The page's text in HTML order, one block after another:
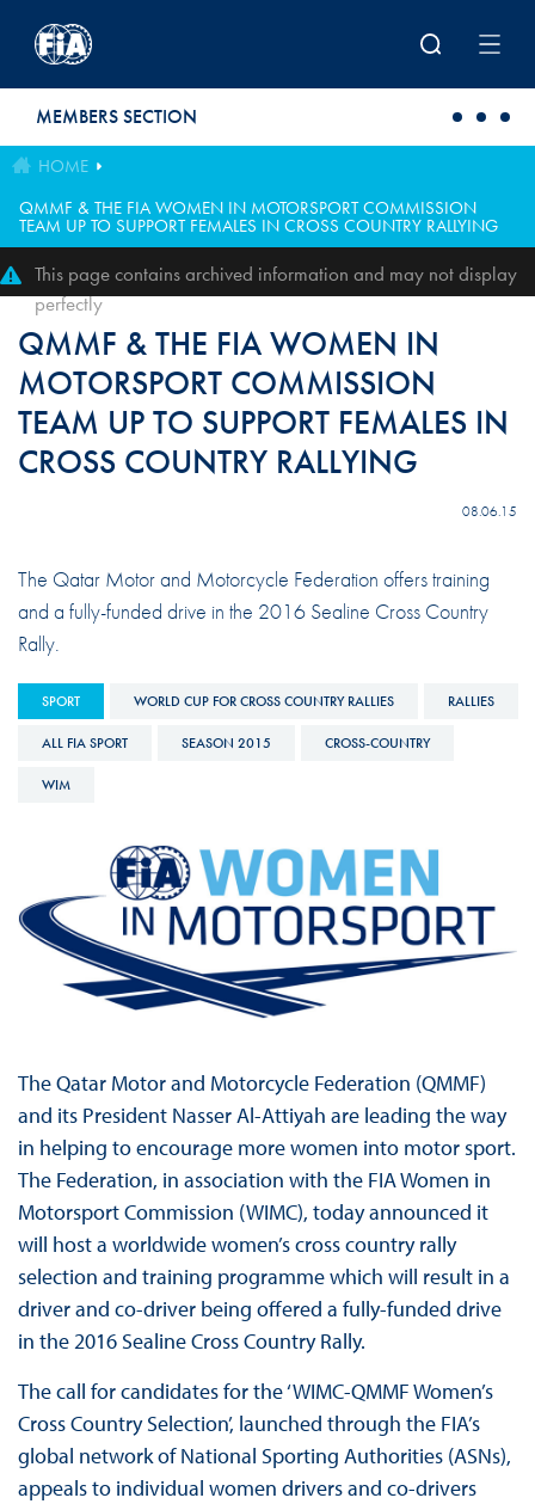
MEMBERS SECTION
HOME
QMMF & THE FIA WOMEN IN MOTORSPORT COMMISSION
TEAM UP TO SUPPORT FEMALES IN CROSS COUNTRY RALLYING
This page contains archived information and may not display
perfectly
QMMF & THE FIA WOMEN IN
MOTORSPORT COMMISSION
TEAM UP TO SUPPORT FEMALES IN
CROSS COUNTRY RALLYING
08.06.15
The Qatar Motor and Motorcycle Federation offers training
and a fully-funded drive in the 2016 Sealine Cross Country
Rally.
SPORT WORLD CUP FOR CROSS COUNTRY RALLIES RALLIES
ALL FIA SPORT SEASON 2015 CROSS-COUNTRY
WIM
The Qatar Motor and Motorcycle Federation (QMMF)
and its President Nasser Al-Attiyah are leading the way
in helping to encourage more women into motor sport.
The Federation, in association with the FIA Women in
Motorsport Commission (WIMC), today announced it
will host a worldwide women’s cross country rally
selection and training programme which will result in a
driver and co-driver being offered a fully-funded drive
in the 2016 Sealine Cross Country Rally.
The call for candidates for the ‘WIMC-QMMF Women’s
Cross Country Selection’, launched through the FIA’s
global network of National Sporting Authorities (ASNs),
appeals to individual women drivers and co-drivers